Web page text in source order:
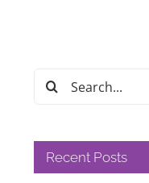
Search
Recent Posts